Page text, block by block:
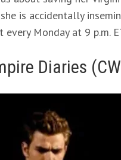
is accidentally
Monday at 9 p.m.
Diaries